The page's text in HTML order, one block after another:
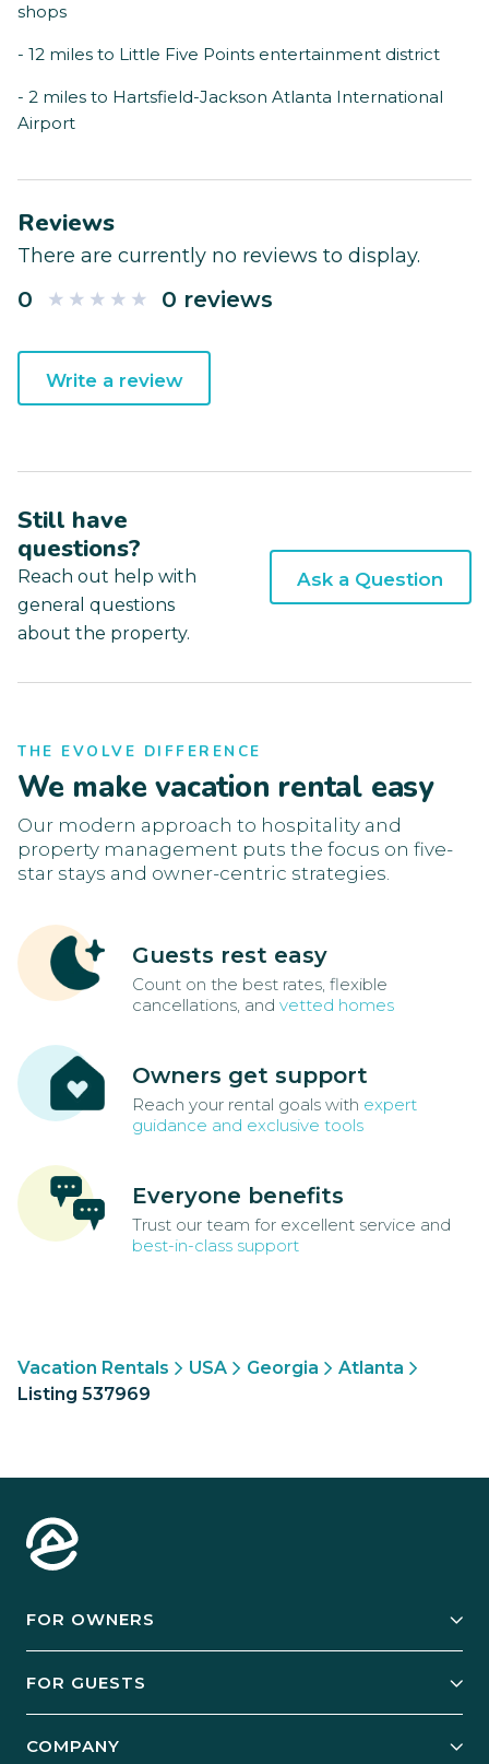
shops
- 12 miles to Little Five Points entertainment district
- 2 miles to Hartsfield-Jackson Atlanta International
Airport
Reviews
There are currently no reviews to display.
0 0 reviews
Write a review
Still have
questions?
Reach out help with
general questions
about the property.
Ask a Question
THE EVOLVE DIFFERENCE
We make vacation rental easy
Our modern approach to hospitality and
property management puts the focus on five-
star stays and owner-centric strategies.
Guests rest easy
Count on the best rates, flexible
cancellations, and vetted homes
Owners get support
Reach your rental goals with expert
guidance and exclusive tools
Everyone benefits
Trust our team for excellent service and
best-in-class support
Vacation Rentals USA Georgia
Atlanta
Listing 537969
FOR OWNERS
Manage Your Rental
FOR GUESTS
COMPANY